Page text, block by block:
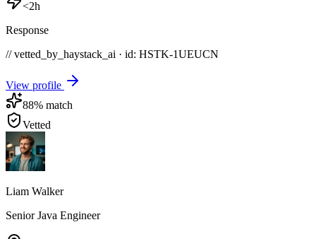
<2h
Response
// vetted_by_haystack_ai · id: HSTK-1UEUCN
View profile
88% match
Vetted
Liam Walker
Senior Java Engineer